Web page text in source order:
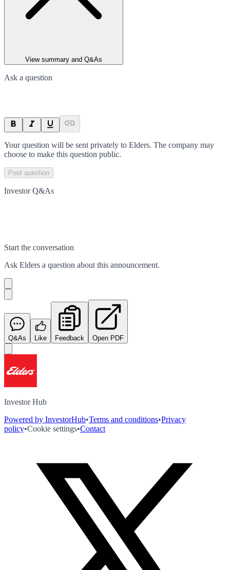
View summary and Q&As
Ask a question
Your question will be sent privately to Elders. The company may
choose to make this question public.
Post question
Investor Q&As
Start the conversation
Ask Elders a question about this announcement.
Q&As Like Feedback Open PDF
Investor Hub
Powered by InvestorHub•Terms and conditions•Privacy
policy•Cookie settings•Contact